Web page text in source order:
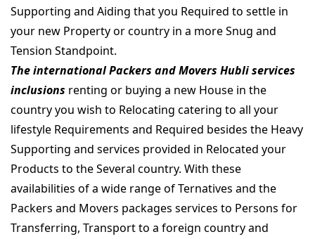
Supporting and Aiding that you Required to settle in
your new Property or country in a more Snug and
Tension Standpoint.
The international Packers and Movers Hubli services
inclusions renting or buying a new House in the
country you wish to Relocating catering to all your
lifestyle Requirements and Required besides the Heavy
Supporting and services provided in Relocated your
Products to the Several country. With these
availabilities of a wide range of Ternatives and the
Packers and Movers packages services to Persons for
Transferring, Transport to a foreign country and